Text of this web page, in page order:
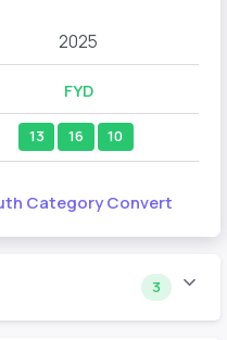
2025
FYD
13 16 10
Category Convert
3